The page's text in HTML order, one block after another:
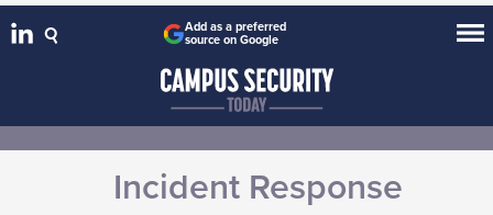
Add as a preferred
source on Google
Incident Response